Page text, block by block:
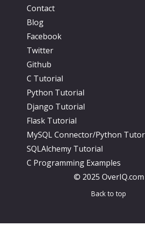
Contact
Blog
Facebook
Twitter
Github
C Tutorial
Python Tutorial
Django Tutorial
Flask Tutorial
MySQL Connector/Python
SQLAlchemy Tutorial
C Programming Examples
© 2025 OverIQ.com
Back to top